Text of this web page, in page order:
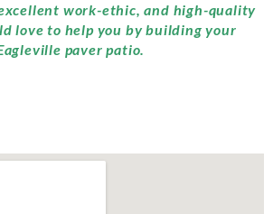
work-ethic, and high-quality
love to help you by building your
paver patio.